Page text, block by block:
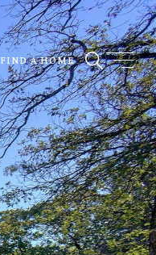
FIND A HOME